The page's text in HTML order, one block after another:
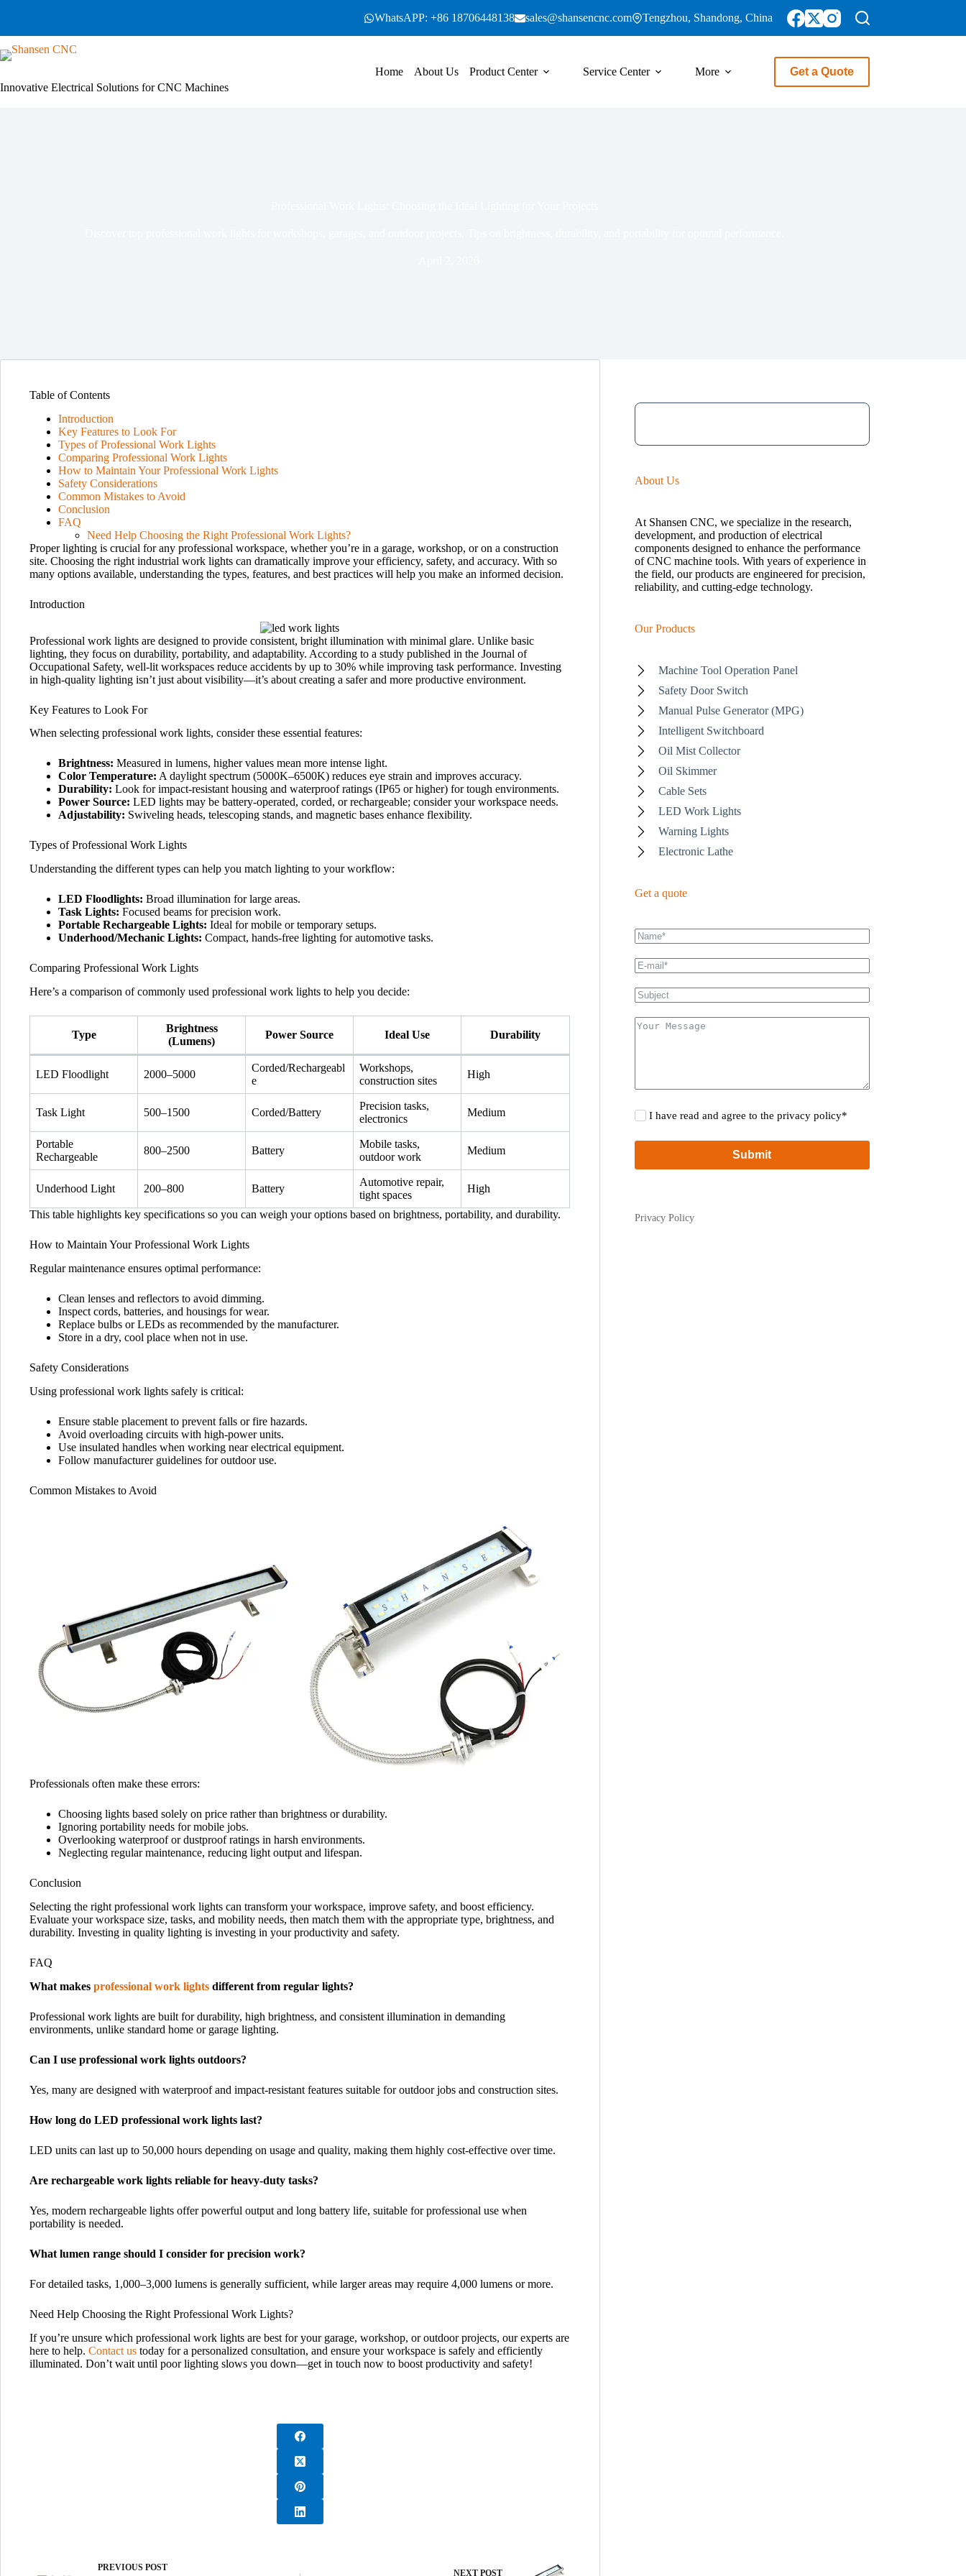
WhatsAPP: +86 18706448138 sales@shansencnc.com Tengzhou, Shandong, China
Innovative Electrical Solutions for CNC Machines
Home About Us Product Center Service Center More Get a Quote
Table of Contents
Introduction
Key Features to Look For
Types of Professional Work Lights
Comparing Professional Work Lights
How to Maintain Your Professional Work Lights
Safety Considerations
Common Mistakes to Avoid
Conclusion
FAQ
Need Help Choosing the Right Professional Work Lights?
Proper lighting is crucial for any professional workspace, whether you’re in a garage, workshop, or on a construction
site. Choosing the right industrial work lights can dramatically improve your efficiency, safety, and accuracy. With so
many options available, understanding the types, features, and best practices will help you make an informed decision.
Introduction
Professional work lights are designed to provide consistent, bright illumination with minimal glare. Unlike basic
lighting, they focus on durability, portability, and adaptability. According to a study published in the Journal of
Occupational Safety, well-lit workspaces reduce accidents by up to 30% while improving task performance. Investing
in high-quality lighting isn’t just about visibility—it’s about creating a safer and more productive environment.
Key Features to Look For
When selecting professional work lights, consider these essential features:
Brightness: Measured in lumens, higher values mean more intense light.
Color Temperature: A daylight spectrum (5000K–6500K) reduces eye strain and improves accuracy.
Durability: Look for impact-resistant housing and waterproof ratings (IP65 or higher) for tough environments.
Power Source: LED lights may be battery-operated, corded, or rechargeable; consider your workspace needs.
Adjustability: Swiveling heads, telescoping stands, and magnetic bases enhance flexibility.
Types of Professional Work Lights
Understanding the different types can help you match lighting to your workflow:
LED Floodlights: Broad illumination for large areas.
Task Lights: Focused beams for precision work.
Portable Rechargeable Lights: Ideal for mobile or temporary setups.
Underhood/Mechanic Lights: Compact, hands-free lighting for automotive tasks.
Comparing Professional Work Lights
Here’s a comparison of commonly used professional work lights to help you decide:
Type
Brightness
(Lumens)
Power Source Ideal Use Durability
LED Floodlight 2000–5000
Corded/Rechargeabl
e
Workshops,
construction sites
High
Task Light 500–1500 Corded/Battery
Precision tasks,
electronics
Medium
Portable
Rechargeable
800–2500 Battery
Mobile tasks,
outdoor work
Medium
Underhood Light 200–800 Battery
Automotive repair,
tight spaces
High
This table highlights key specifications so you can weigh your options based on brightness, portability, and durability.
How to Maintain Your Professional Work Lights
Regular maintenance ensures optimal performance:
Clean lenses and reflectors to avoid dimming.
Inspect cords, batteries, and housings for wear.
Replace bulbs or LEDs as recommended by the manufacturer.
Store in a dry, cool place when not in use.
Safety Considerations
Using professional work lights safely is critical:
Ensure stable placement to prevent falls or fire hazards.
Avoid overloading circuits with high-power units.
Use insulated handles when working near electrical equipment.
Follow manufacturer guidelines for outdoor use.
Common Mistakes to Avoid
Professionals often make these errors:
Choosing lights based solely on price rather than brightness or durability.
Ignoring portability needs for mobile jobs.
Overlooking waterproof or dustproof ratings in harsh environments.
Neglecting regular maintenance, reducing light output and lifespan.
Conclusion
Selecting the right professional work lights can transform your workspace, improve safety, and boost efficiency.
Evaluate your workspace size, tasks, and mobility needs, then match them with the appropriate type, brightness, and
durability. Investing in quality lighting is investing in your productivity and safety.
FAQ
What makes professional work lights different from regular lights?
Professional work lights are built for durability, high brightness, and consistent illumination in demanding
environments, unlike standard home or garage lighting.
Can I use professional work lights outdoors?
Yes, many are designed with waterproof and impact-resistant features suitable for outdoor jobs and construction sites.
How long do LED professional work lights last?
LED units can last up to 50,000 hours depending on usage and quality, making them highly cost-effective over time.
Are rechargeable work lights reliable for heavy-duty tasks?
Yes, modern rechargeable lights offer powerful output and long battery life, suitable for professional use when
portability is needed.
What lumen range should I consider for precision work?
For detailed tasks, 1,000–3,000 lumens is generally sufficient, while larger areas may require 4,000 lumens or more.
Need Help Choosing the Right Professional Work Lights?
If you’re unsure which professional work lights are best for your garage, workshop, or outdoor projects, our experts are
here to help. Contact us today for a personalized consultation, and ensure your workspace is safely and efficiently
illuminated. Don’t wait until poor lighting slows you down—get in touch now to boost productivity and safety!
PREVIOUS POST
NEXT POST
About Us
At Shansen CNC, we specialize in the research,
development, and production of electrical
components designed to enhance the performance
of CNC machine tools. With years of experience in
the field, our products are engineered for precision,
reliability, and cutting-edge technology.
Our Products
Machine Tool Operation Panel
Safety Door Switch
Manual Pulse Generator (MPG)
Intelligent Switchboard
Oil Mist Collector
Oil Skimmer
Cable Sets
LED Work Lights
Warning Lights
Electronic Lathe
Get a quote
I have read and agree to the privacy policy*
Submit
Privacy Policy